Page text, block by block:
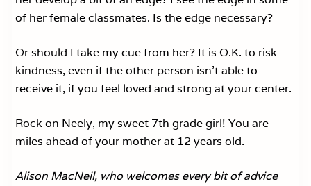
of her female classmates. Is the edge necessary?
Or should I take my cue from her? It is O.K. to risk
kindness, even if the other person isn’t able to
receive it, if you feel loved and strong at your center.
Rock on Neely, my sweet 7th grade girl! You are
miles ahead of your mother at 12 years old.
Alison MacNeil, who welcomes every bit of advice